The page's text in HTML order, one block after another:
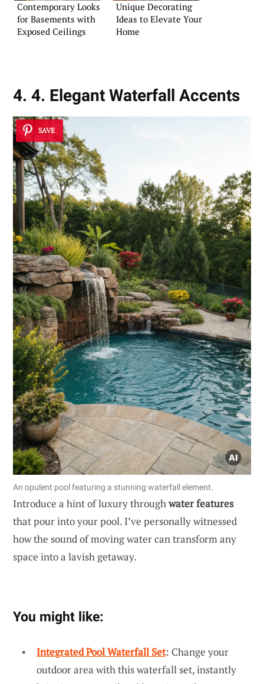
Contemporary Looks
for Basements with
Exposed Ceilings
Unique Decorating
Ideas to Elevate Your
Home
4. 4. Elegant Waterfall Accents
SAVE
An opulent pool featuring a stunning waterfall element.
Introduce a hint of luxury throughwater features
that pour into your pool. I’ve personally witnessed
how the sound of moving water can transform any
space into a lavish getaway.
You might like:
Integrated Pool Waterfall Set: Change your
outdoor area with this waterfall set, instantly